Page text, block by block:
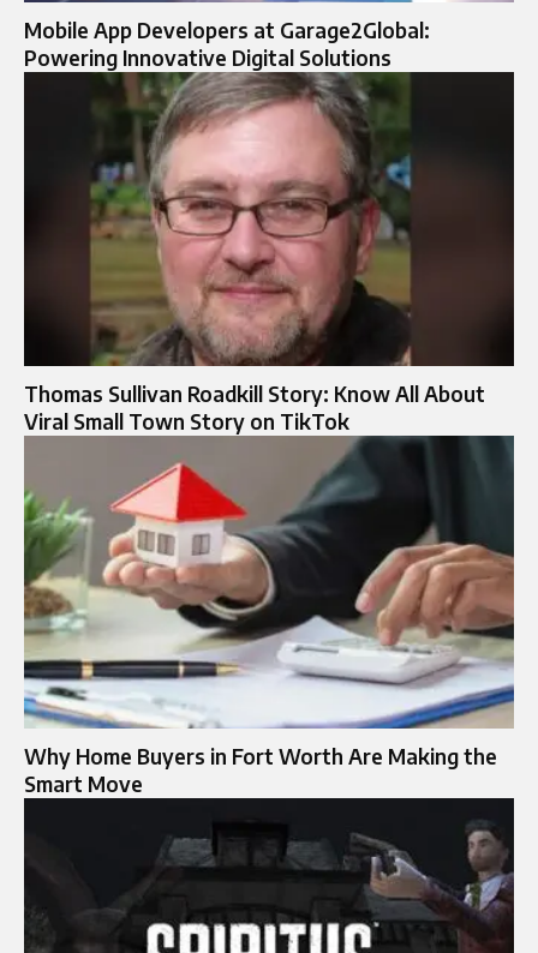
Mobile App Developers at Garage2Global:
Powering Innovative Digital Solutions
Thomas Sullivan Roadkill Story: Know All About
Viral Small Town Story on TikTok
Why Home Buyers in Fort Worth Are Making the
Smart Move